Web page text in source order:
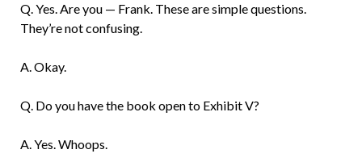
Q. Yes. Are you — Frank. These are simple questions.
They’re not confusing.
A. Okay.
Q. Do you have the book open to Exhibit V?
A. Yes. Whoops.